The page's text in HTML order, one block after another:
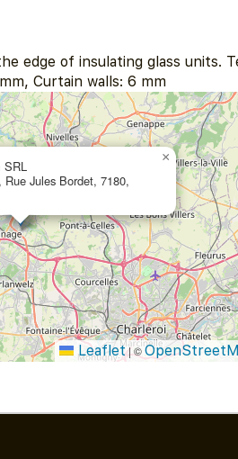
edge of insulating glass units.
Curtain walls: 6 mm
Jules Bordet, 7180,
×
Leaflet|©